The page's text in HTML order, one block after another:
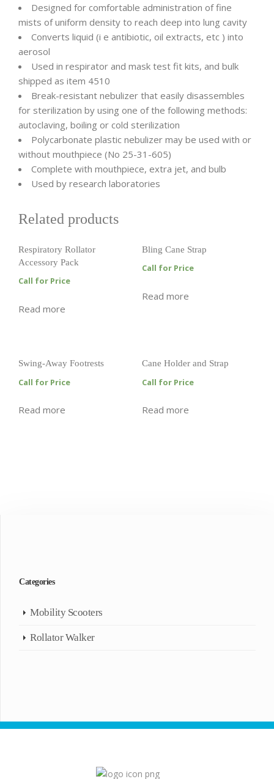
Designed for comfortable administration of fine
mists of uniform density to reach deep into lung cavity
Converts liquid (i e antibiotic, oil extracts, etc ) into
aerosol
Used in respirator and mask test fit kits, and bulk
shipped as item 4510
Break-resistant nebulizer that easily disassembles
for sterilization by using one of the following methods:
autoclaving, boiling or cold sterilization
Polycarbonate plastic nebulizer may be used with or
without mouthpiece (No 25-31-605)
Complete with mouthpiece, extra jet, and bulb
Used by research laboratories
Related products
Respiratory Rollator
Accessory Pack
Call for Price
Read more
Bling Cane Strap
Call for Price
Read more
Swing-Away Footrests
Call for Price
Read more
Cane Holder and Strap
Call for Price
Read more
Categories
Mobility Scooters
Rollator Walker